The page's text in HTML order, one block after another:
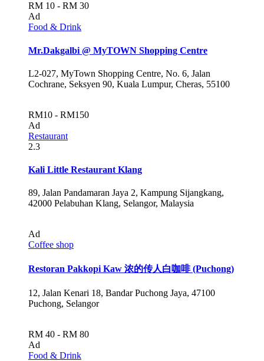
RM 10 - RM 30
Ad
Food & Drink
Mr.Dakgalbi @ MyTOWN Shopping Centre
L2-027, MyTown Shopping Centre, No. 6, Jalan
Cochrane, Seksyen 90, Kuala Lumpur, Cheras, 55100
RM10 - RM150
Ad
Restaurant
2.3
Kali Little Restaurant Klang
89, Jalan Pandamaran Jaya 2, Kampung Sijangkang,
42000 Pelabuhan Klang, Selangor, Malaysia
Ad
Coffee shop
Restoran Pakkopi Kaw 浓的传人白咖啡 (Puchong)
12, Jalan Kenari 18, Bandar Puchong Jaya, 47100
Puchong, Selangor
RM 40 - RM 80
Ad
Food & Drink